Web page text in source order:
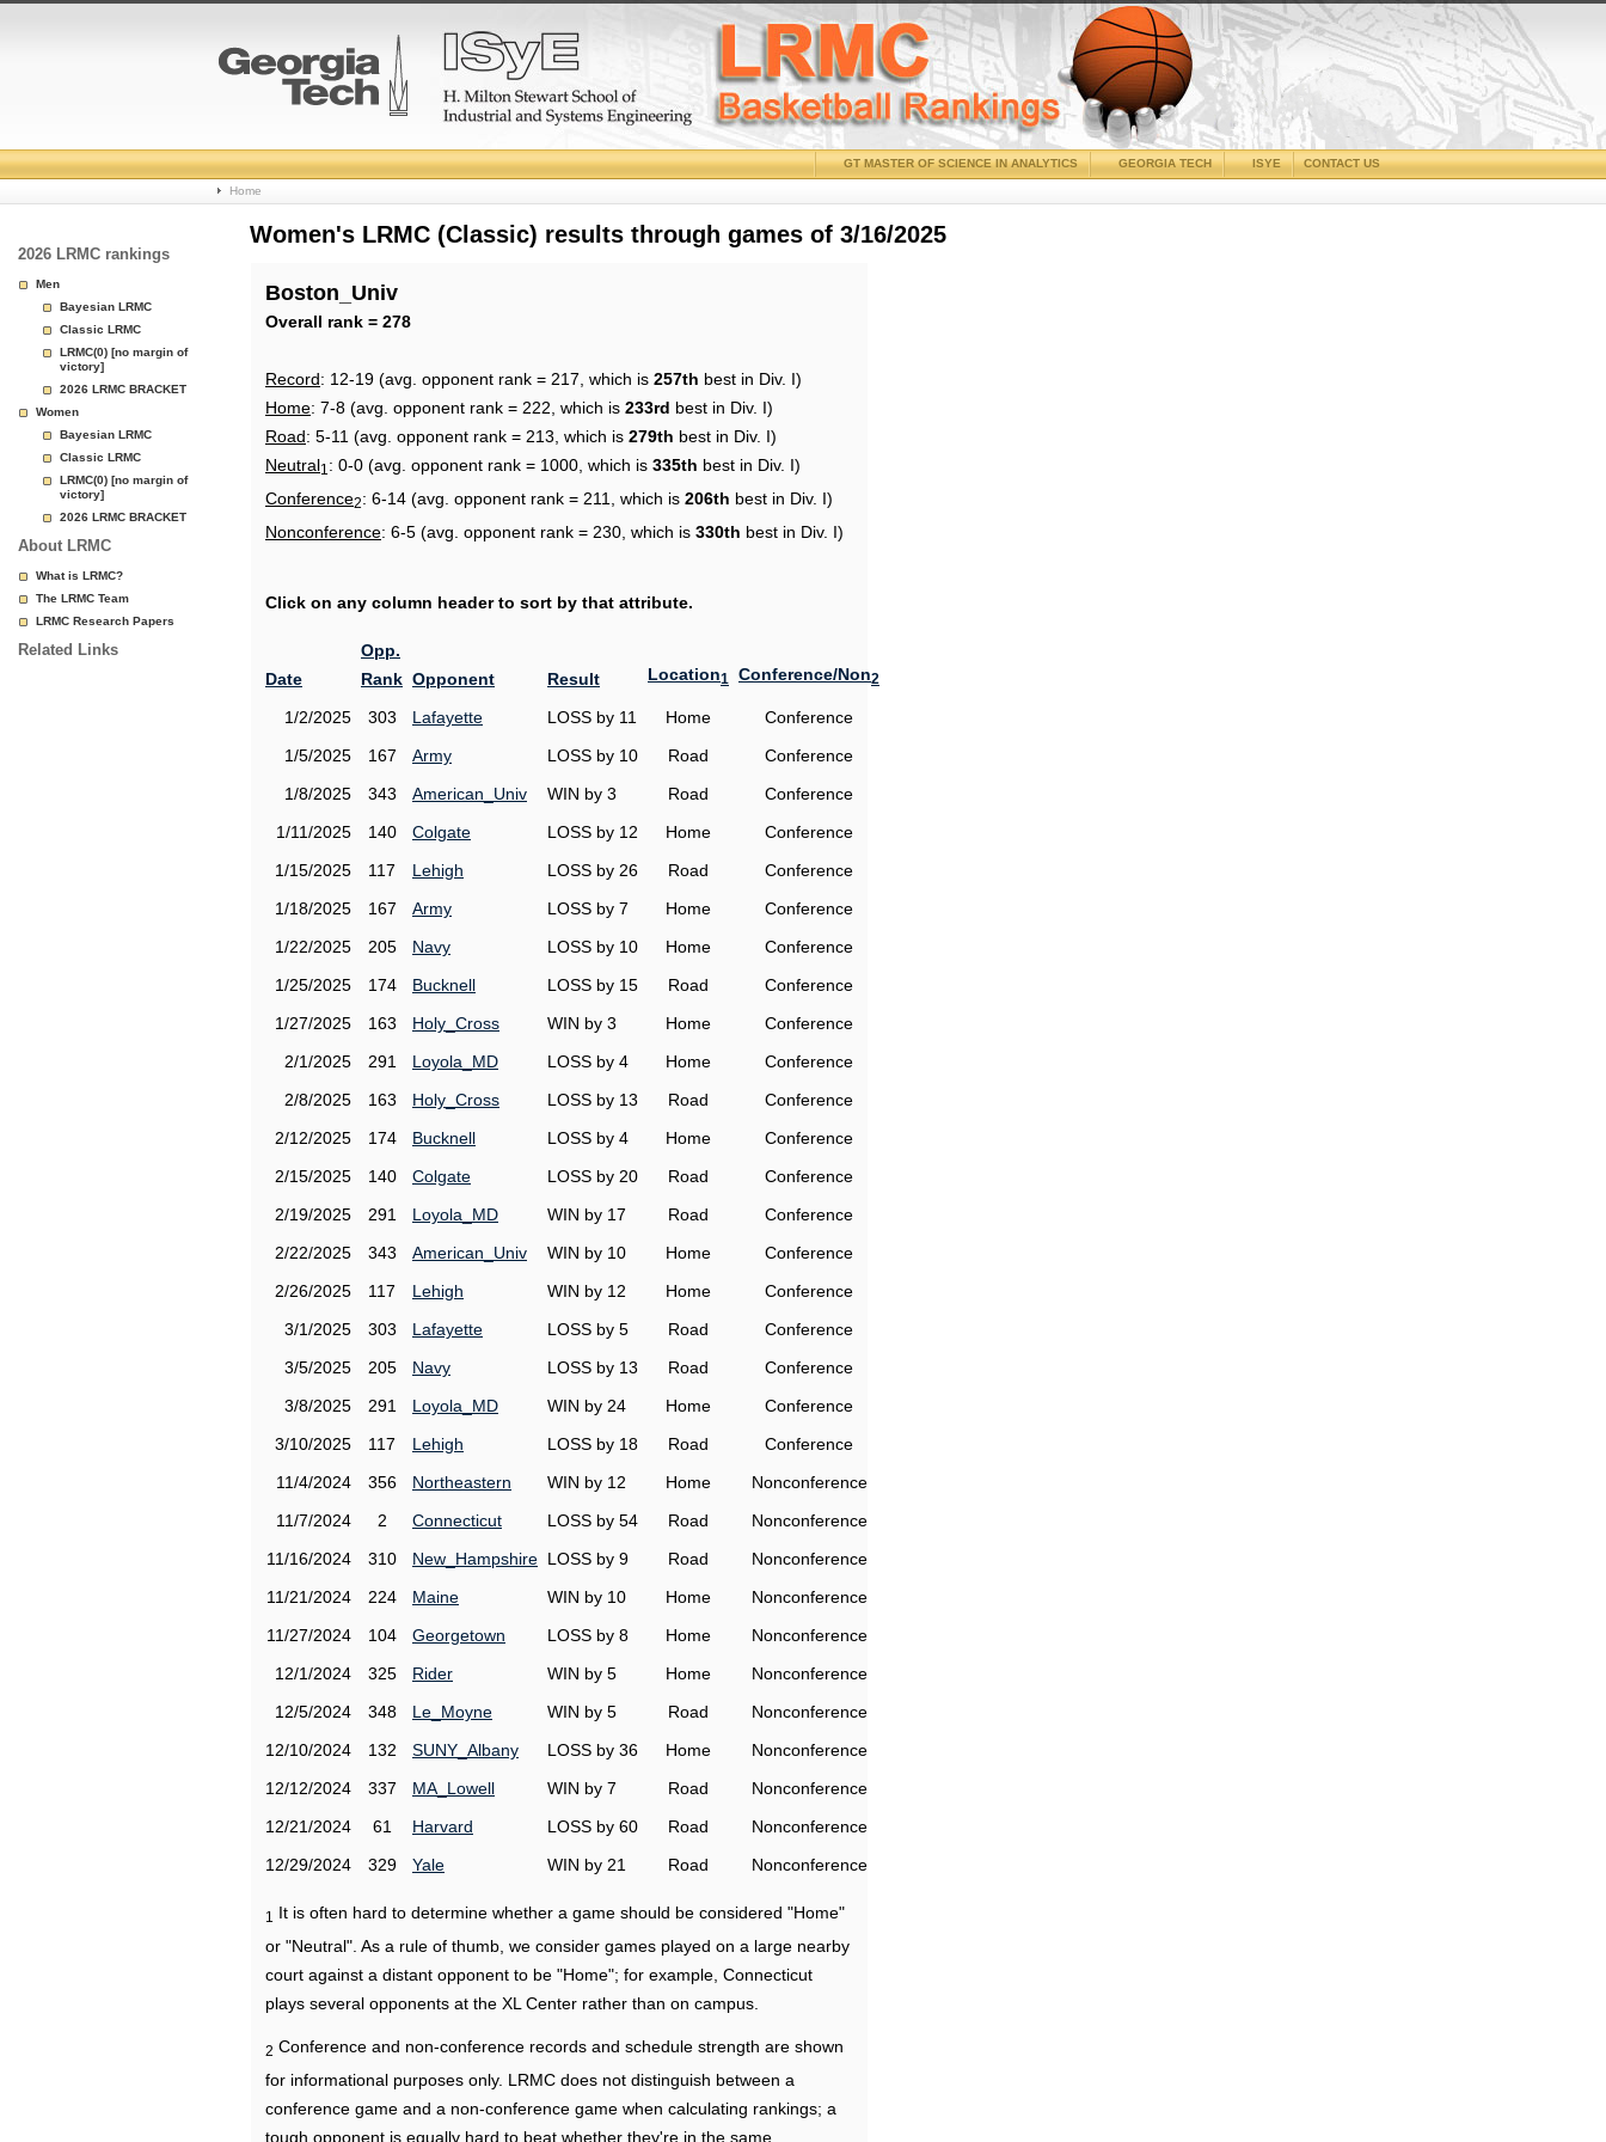
College
Basketball
Page
CONTACT US
ISYE
GEORGIA TECH
GT MASTER OF SCIENCE IN ANALYTICS
Home
2026 LRMC rankings
Men
Bayesian LRMC
Classic LRMC
LRMC(0) [no margin of
victory]
2026 LRMC BRACKET
Women
Bayesian LRMC
Classic LRMC
LRMC(0) [no margin of
victory]
2026 LRMC BRACKET
About LRMC
What is LRMC?
The LRMC Team
LRMC Research Papers
Related Links
Women's LRMC (Classic) results through games of 3/16/2025
Boston_Univ
Overall rank = 278
Record: 12-19 (avg. opponent rank = 217, which is 257th best in Div. I)
Home: 7-8 (avg. opponent rank = 222, which is 233rd best in Div. I)
Road: 5-11 (avg. opponent rank = 213, which is 279th best in Div. I)
Neutral1 : 0-0 (avg. opponent rank = 1000, which is 335th best in Div. I)
Conference2: 6-14 (avg. opponent rank = 211, which is 206th best in Div. I)
Nonconference: 6-5 (avg. opponent rank = 230, which is 330th best in Div. I)
Click on any column header to sort by that attribute.
Date
Opp.
Rank Opponent Result Location1 Conference/Non2
1/2/2025 303 Lafayette LOSS by 11 Home
Conference
1/5/2025
167 Army LOSS by 10 Road
Conference
1/8/2025
343 American_Univ WIN by 3 Road
Conference
1/11/2025
140 Colgate LOSS by 12 Home
Conference
1/15/2025
117 Lehigh LOSS by 26 Road
Conference
1/18/2025
167 Army LOSS by 7 Home
Conference
1/22/2025
205 Navy LOSS by 10 Home
Conference
1/25/2025
174 Bucknell LOSS by 15 Road
Conference
1/27/2025
163 Holy_Cross WIN by 3 Home
Conference
2/1/2025
291 Loyola_MD LOSS by 4 Home
Conference
2/8/2025
163 Holy_Cross LOSS by 13 Road
Conference
2/12/2025
174 Bucknell LOSS by 4 Home
Conference
2/15/2025
140 Colgate LOSS by 20 Road
Conference
2/19/2025
291 Loyola_MD WIN by 17 Road
Conference
2/22/2025
343 American_Univ WIN by 10 Home
Conference
2/26/2025
117 Lehigh WIN by 12 Home
Conference
3/1/2025
303 Lafayette LOSS by 5 Road
Conference
3/5/2025
205 Navy LOSS by 13 Road
Conference
3/8/2025
291 Loyola_MD WIN by 24 Home
Conference
3/10/2025
117 Lehigh LOSS by 18 Road
Conference
11/4/2024
356 Northeastern WIN by 12 Home
Nonconference
11/7/2024
2 Connecticut LOSS by 54 Road
Nonconference
11/16/2024
310 New_Hampshire LOSS by 9 Road
Nonconference
11/21/2024
224 Maine WIN by 10 Home
Nonconference
11/27/2024
104 Georgetown LOSS by 8 Home
Nonconference
12/1/2024
325 Rider WIN by 5 Home
Nonconference
12/5/2024
348 Le_Moyne WIN by 5 Road
Nonconference
12/10/2024
132 SUNY_Albany LOSS by 36 Home
Nonconference
12/12/2024
337 MA_Lowell WIN by 7 Road
Nonconference
12/21/2024
61 Harvard LOSS by 60 Road
Nonconference
12/29/2024
329 Yale WIN by 21 Road Nonconference
1
It is often hard to determine whether a game should be considered "Home"
or "Neutral". As a rule of thumb, we consider games played on a large nearby
court against a distant opponent to be "Home"; for example, Connecticut
plays several opponents at the XL Center rather than on campus.
2 Conference and non-conference records and schedule strength are shown
for informational purposes only. LRMC does not distinguish between a
conference game and a non-conference game when calculating rankings; a
tough opponent is equally hard to beat whether they're in the same